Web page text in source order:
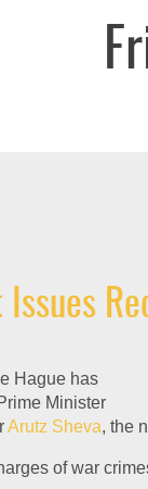
Hague has
Minister
Arutz Sheva, the
of war